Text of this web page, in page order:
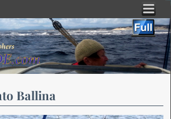
Ballina